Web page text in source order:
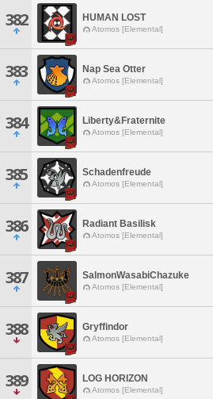
382 HUMAN LOST
Atomos [Elemental]
383 Nap Sea Otter
Atomos [Elemental]
384 Liberty&Fraternite
Atomos [Elemental]
385 Schadenfreude
Atomos [Elemental]
386 Radiant Basilisk
Atomos [Elemental]
387 SalmonWasabiChazuke
Atomos [Elemental]
388 Gryffindor
Atomos [Elemental]
389 LOG HORIZON
Atomos [Elemental]